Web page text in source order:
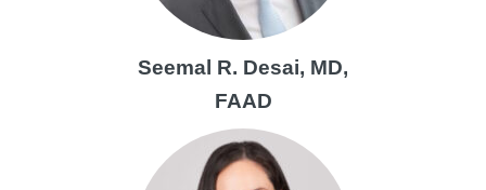
Seemal R. Desai, MD,
FAAD